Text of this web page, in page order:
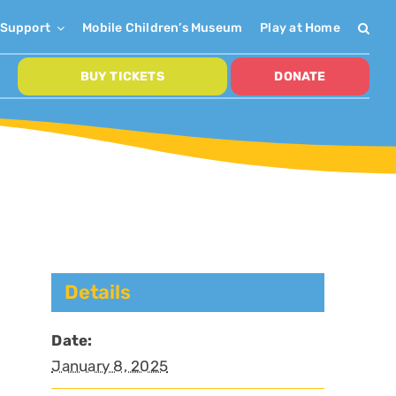
Support Mobile Children’s Museum Play at Home
BUY TICKETS DONATE
Details
Date:
January 8, 2025